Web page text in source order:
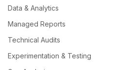
Data & Analytics
Managed Reports
Technical Audits
Experimentation & Testing